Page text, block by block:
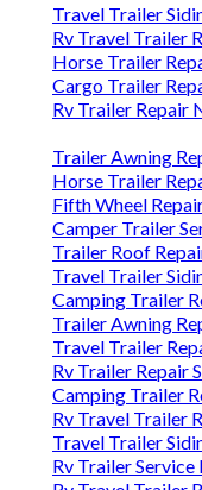
Travel Trailer
Rv Travel Trailer
Horse Trailer
Cargo Trailer
Rv Trailer Repair
Trailer Awning
Horse Trailer
Fifth Wheel
Camper Trailer
Trailer Roof
Travel Trailer
Camping Trailer
Trailer Awning
Travel Trailer
Rv Trailer Repair
Camping Trailer
Rv Travel Trailer
Travel Trailer
Rv Trailer